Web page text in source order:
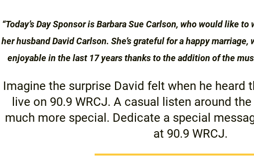
“Today’s Day Sponsor is Barbara Sue Carlson, who would like
her husband David Carlson. She’s grateful for a happy
enjoyable in the last 17 years thanks to the addition of the
Imagine the surprise David felt when he heard
live on 90.9 WRCJ. A casual listen around
much more special. Dedicate a special
at 90.9 WRCJ.